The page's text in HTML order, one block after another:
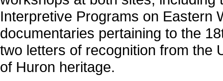
Interpretive Programs on Eastern
documentaries pertaining to the
two letters of recognition from the
of Huron heritage.